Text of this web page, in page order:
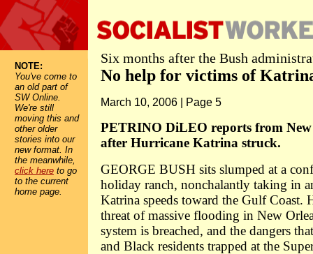
NOTE:
You've come to
an old part of
SW Online.
We're still
moving this and
other older
stories into our
new format. In
the meanwhile,
click here to go
to the current
home page.
Six months after the Bush
No help for victims of
March 10, 2006 | Page 5
PETRINO DiLEO reports from New
after Hurricane Katrina struck.
GEORGE BUSH sits slumped at a
holiday ranch, nonchalantly taking in
Katrina speeds toward the Gulf Coast.
threat of massive flooding in New
system is breached, and the dangers
and Black residents trapped at the